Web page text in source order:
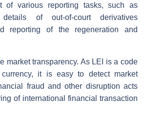
of various reporting tasks, such as
of out-of-court derivatives
reporting of the regeneration and
market transparency. As LEI is a code
it is easy to detect market
fraud and other disruption acts
of international financial transaction